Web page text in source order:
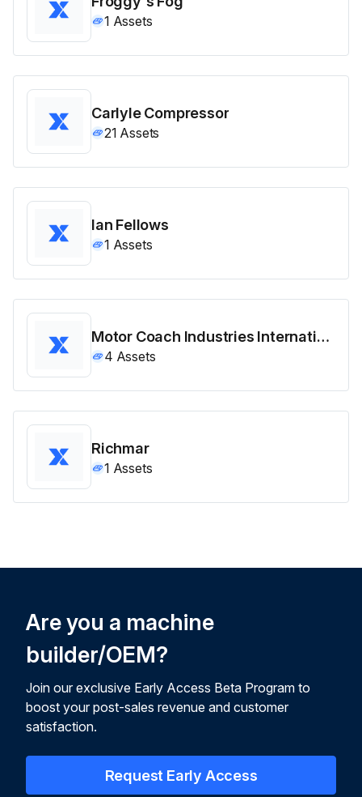
1 Assets
Carlyle Compressor
21 Assets
Ian Fellows
1 Assets
Motor Coach Industries International
4 Assets
Richmar
1 Assets
Are you a machine
builder/OEM?
Join our exclusive Early Access Beta Program to
boost your post-sales revenue and customer
satisfaction.
Request Early Access